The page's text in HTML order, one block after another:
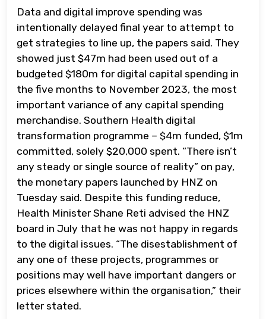
Data and digital improve spending was
intentionally delayed final year to attempt to
get strategies to line up, the papers said. They
showed just $47m had been used out of a
budgeted $180m for digital capital spending in
the five months to November 2023, the most
important variance of any capital spending
merchandise. Southern Health digital
transformation programme – $4m funded, $1m
committed, solely $20,000 spent. “There isn’t
any steady or single source of reality” on pay,
the monetary papers launched by HNZ on
Tuesday said. Despite this funding reduce,
Health Minister Shane Reti advised the HNZ
board in July that he was not happy in regards
to the digital issues. “The disestablishment of
any one of these projects, programmes or
positions may well have important dangers or
prices elsewhere within the organisation,” their
letter stated.